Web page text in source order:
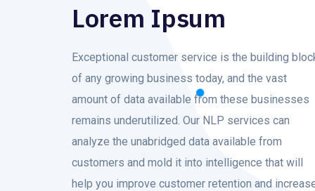
Lorem Ipsum
Exceptional customer service is the building
of any growing business today, and the vast
amount of data available from these businesses
remains underutilized. Our NLP services can
analyze the unabridged data available from
customers and mold it into intelligence that will
help you improve customer retention and